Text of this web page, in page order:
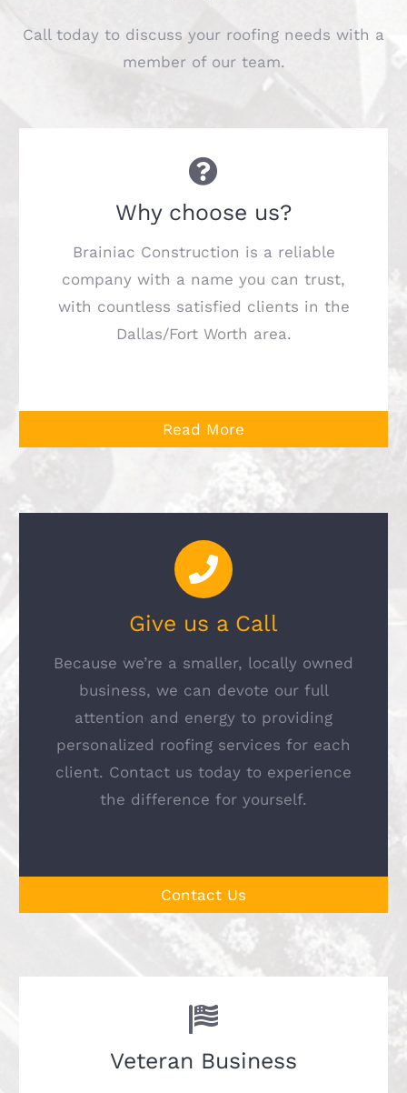
Call today to discuss your roofing needs with a
member of our team.
Why choose us?
Brainiac Construction is a reliable
company with a name you can trust,
with countless satisfied clients in the
Dallas/Fort Worth area.
Read More
Give us a Call
Because we’re a smaller, locally owned
business, we can devote our full
attention and energy to providing
personalized roofing services for each
client. Contact us today to experience
the difference for yourself.
Contact Us
Veteran Business